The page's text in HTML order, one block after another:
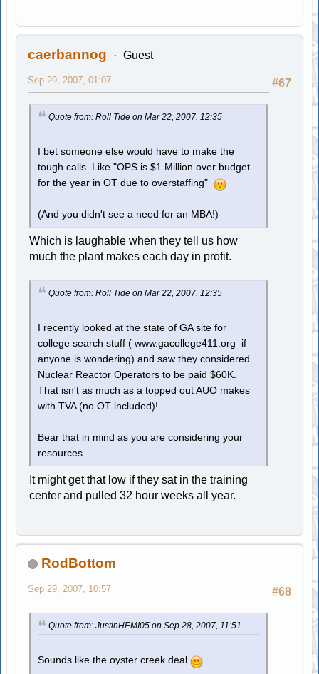
caerbannog Guest
#67
Sep 29, 2007, 01:07
Quote from: Roll Tide on Mar 22, 2007, 12:35
I bet someone else would have to make the
tough calls. Like "OPS is $1 Million over budget
for the year in OT due to overstaffing"
(And you didn't see a need for an MBA!)
Which is laughable when they tell us how
much the plant makes each day in profit.
Quote from: Roll Tide on Mar 22, 2007, 12:35
I recently looked at the state of GA site for
college search stuff (www.gacollege411.org if
anyone is wondering) and saw they considered
Nuclear Reactor Operators to be paid $60K.
That isn't as much as a topped out AUO makes
with TVA (no OT included)!
Bear that in mind as you are considering your
resources
It might get that low if they sat in the training
center and pulled 32 hour weeks all year.
RodBottom
#68
Sep 29, 2007, 10:57
Quote from: JustinHEMI05 on Sep 28, 2007, 11:51
Sounds like the oyster creek deal